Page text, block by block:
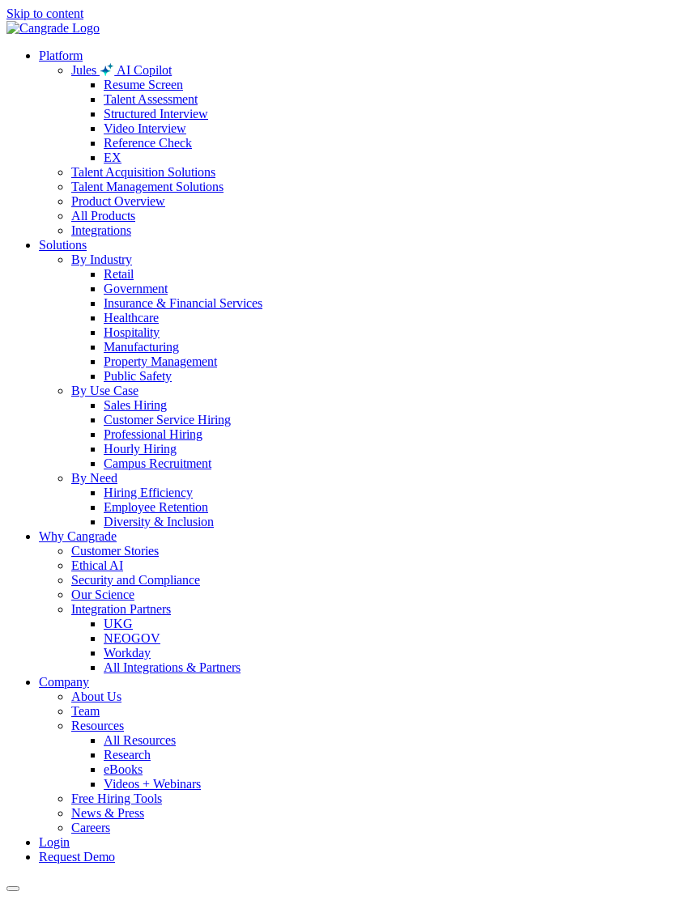
Skip to content
Platform
Jules
AI Copilot
Resume Screen
Talent Assessment
Structured Interview
Video Interview
Reference Check
EX
Talent Acquisition Solutions
Talent Management Solutions
Product Overview
All Products
Integrations
Solutions
By Industry
Retail
Government
Insurance & Financial Services
Healthcare
Hospitality
Manufacturing
Property Management
Public Safety
By Use Case
Sales Hiring
Customer Service Hiring
Professional Hiring
Hourly Hiring
Campus Recruitment
By Need
Hiring Efficiency
Employee Retention
Diversity & Inclusion
Why Cangrade
Customer Stories
Ethical AI
Security and Compliance
Our Science
Integration Partners
UKG
NEOGOV
Workday
All Integrations & Partners
Company
About Us
Team
Resources
All Resources
Research
eBooks
Videos + Webinars
Free Hiring Tools
News & Press
Careers
Login
Request Demo